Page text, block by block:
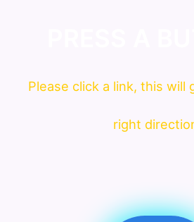
Please click a link, this will
right